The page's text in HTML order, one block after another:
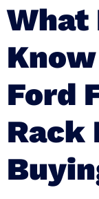
What
Ford
Rack